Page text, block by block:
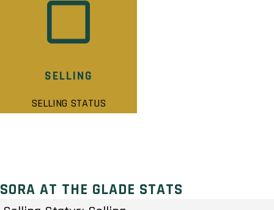
SELLING
SELLING STATUS
SORA AT THE GLADE STATS